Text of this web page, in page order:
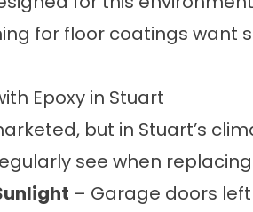
for floor coatings
Epoxy in Stuart
but in Stuart’s
see when
– Garage doors